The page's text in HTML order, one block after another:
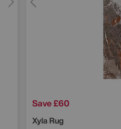
Save £60
Xyla Rug